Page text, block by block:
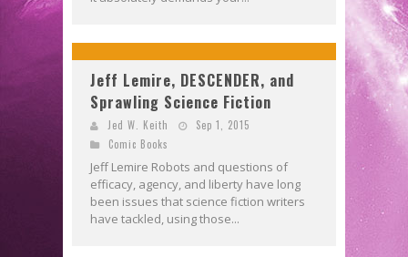
Jeff Lemire, DESCENDER, and
Sprawling Science Fiction
Jed W. Keith
Sep 1, 2015
Comic Books
Jeff Lemire Robots and questions of
efficacy, agency, and liberty have long
been issues that science fiction writers
have tackled, using those...